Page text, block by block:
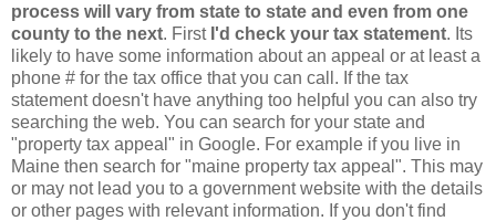
process will vary from state to state and even from one
county to the next. First I'd check your tax statement. Its
likely to have some information about an appeal or at least a
phone # for the tax office that you can call. If the tax
statement doesn't have anything too helpful you can also try
searching the web. You can search for your state and
"property tax appeal" in Google. For example if you live in
Maine then search for "maine property tax appeal". This may
or may not lead you to a government website with the details
or other pages with relevant information. If you don't find